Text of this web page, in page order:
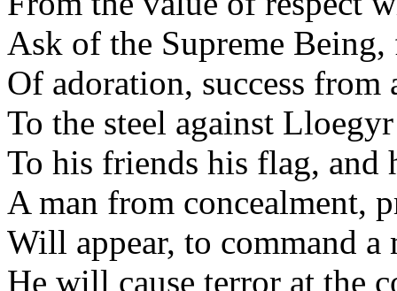
Ask of the Supreme
Of adoration, success from
To the steel against
To his friends his flag, and
A man from concealment,
Will appear, to command a
He will cause terror at the